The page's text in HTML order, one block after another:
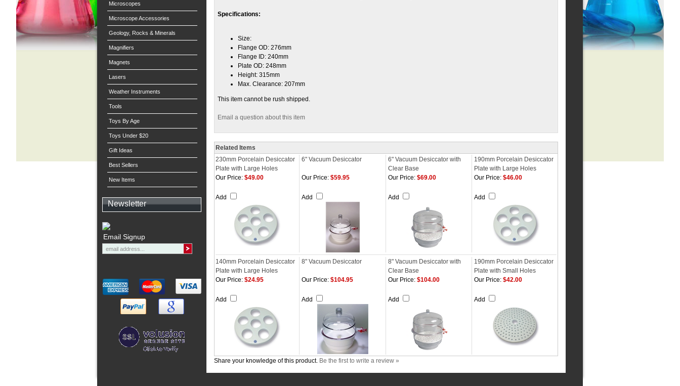
Microscopes
Microscope Accessories
Geology, Rocks & Minerals
Magnifiers
Magnets
Lasers
Weather Instruments
Tools
Toys By Age
Toys Under $20
Gift Ideas
Best Sellers
New Items
Newsletter
Email Signup
Specifications:
Size:
Flange OD: 276mm
Flange ID: 240mm
Plate OD: 248mm
Height: 315mm
Max. Clearance: 207mm
This item cannot be rush shipped.
Email a question about this item
Related Items
230mm Porcelain Desiccator
Plate with Large Holes
6" Vacuum Desiccator
6" Vacuum Desiccator with
Clear Base
190mm Porcelain Desiccator
Plate with Large Holes
Our Price: $49.00
Add
Our Price: $59.95
Add
Our Price: $69.00
Add
Our Price: $46.00
Add
140mm Porcelain Desiccator
Plate with Large Holes
8" Vacuum Desiccator
8" Vacuum Desiccator with
Clear Base
190mm Porcelain Desiccator
Plate with Small Holes
Our Price: $24.95
Add
Our Price: $104.95
Add
Our Price: $104.00
Add
Our Price: $42.00
Add
Share your knowledge of this product. Be the first to write a review »